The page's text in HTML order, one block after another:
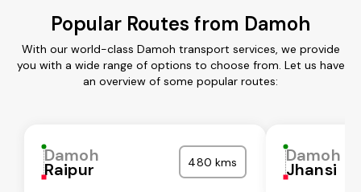
Popular Routes from Damoh
With our world-class Damoh transport services, we provide
you with a wide range of options to choose from. Let us have
an overview of some popular routes:
Damoh
Raipur 480 kms Damoh
Jhansi